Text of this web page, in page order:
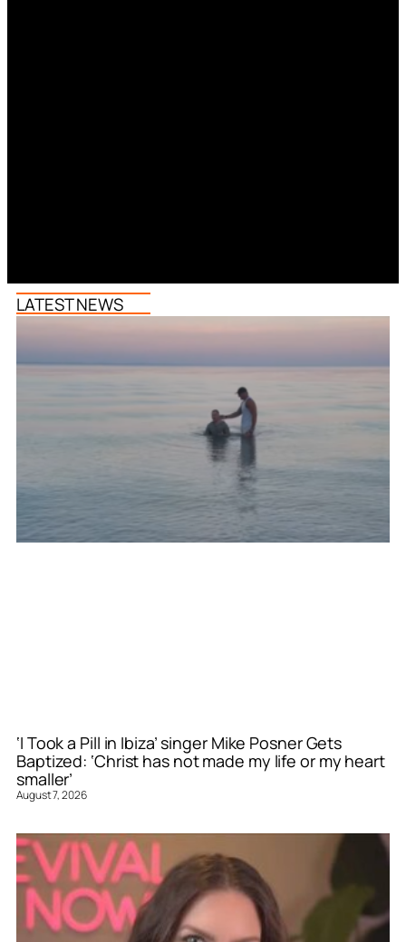
LATEST NEWS
‘I Took a Pill in Ibiza’ singer Mike Posner Gets
Baptized: ‘Christ has not made my life or my heart
smaller’
August 7, 2026